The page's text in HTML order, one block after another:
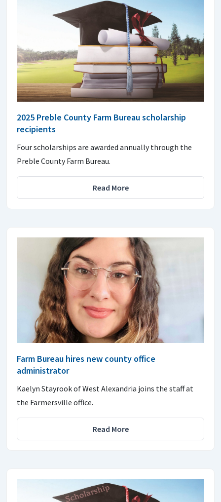
2025 Preble County Farm Bureau scholarship
recipients
Four scholarships are awarded annually through the
Preble County Farm Bureau.
Read More
Farm Bureau hires new county office
administrator
Kaelyn Stayrook of West Alexandria joins the staff at
the Farmersville office.
Read More